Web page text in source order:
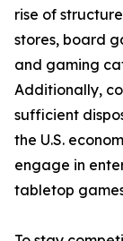
rise of
stores, board
and gaming
Additionally,
sufficient
the U.S.
engage in
tabletop